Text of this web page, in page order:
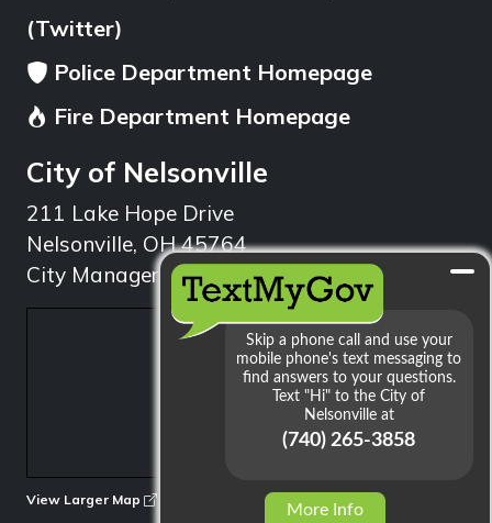
(Twitter)
Police Department Homepage
Fire Department Homepage
City of Nelsonville
211 Lake Hope Drive
Nelsonville, OH 45764
City Manager: 740.753.1314
View Larger Map
More Info